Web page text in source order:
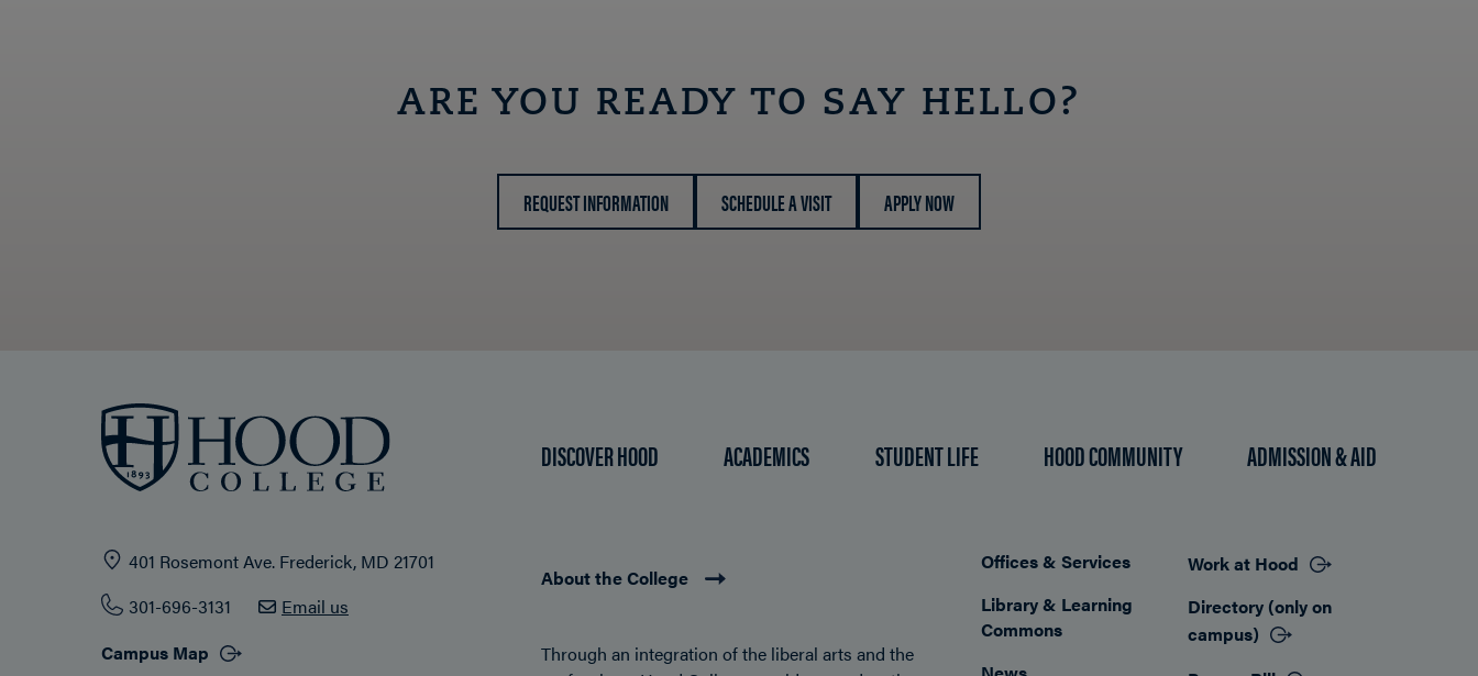
ARE YOU READY TO SAY HELLO?
REQUEST INFORMATION SCHEDULE A VISIT APPLY NOW
DISCOVER HOOD ACADEMICS STUDENT LIFE HOOD COMMUNITY ADMISSION & AID
401 Rosemont Ave. Frederick, MD 21701
301-696-3131
Email us
Campus Map
About the College
Through an integration of the liberal arts and the
Footer
Offices & Services
Library & Learning
Commons
Work at Hood
Directory (only on
campus)